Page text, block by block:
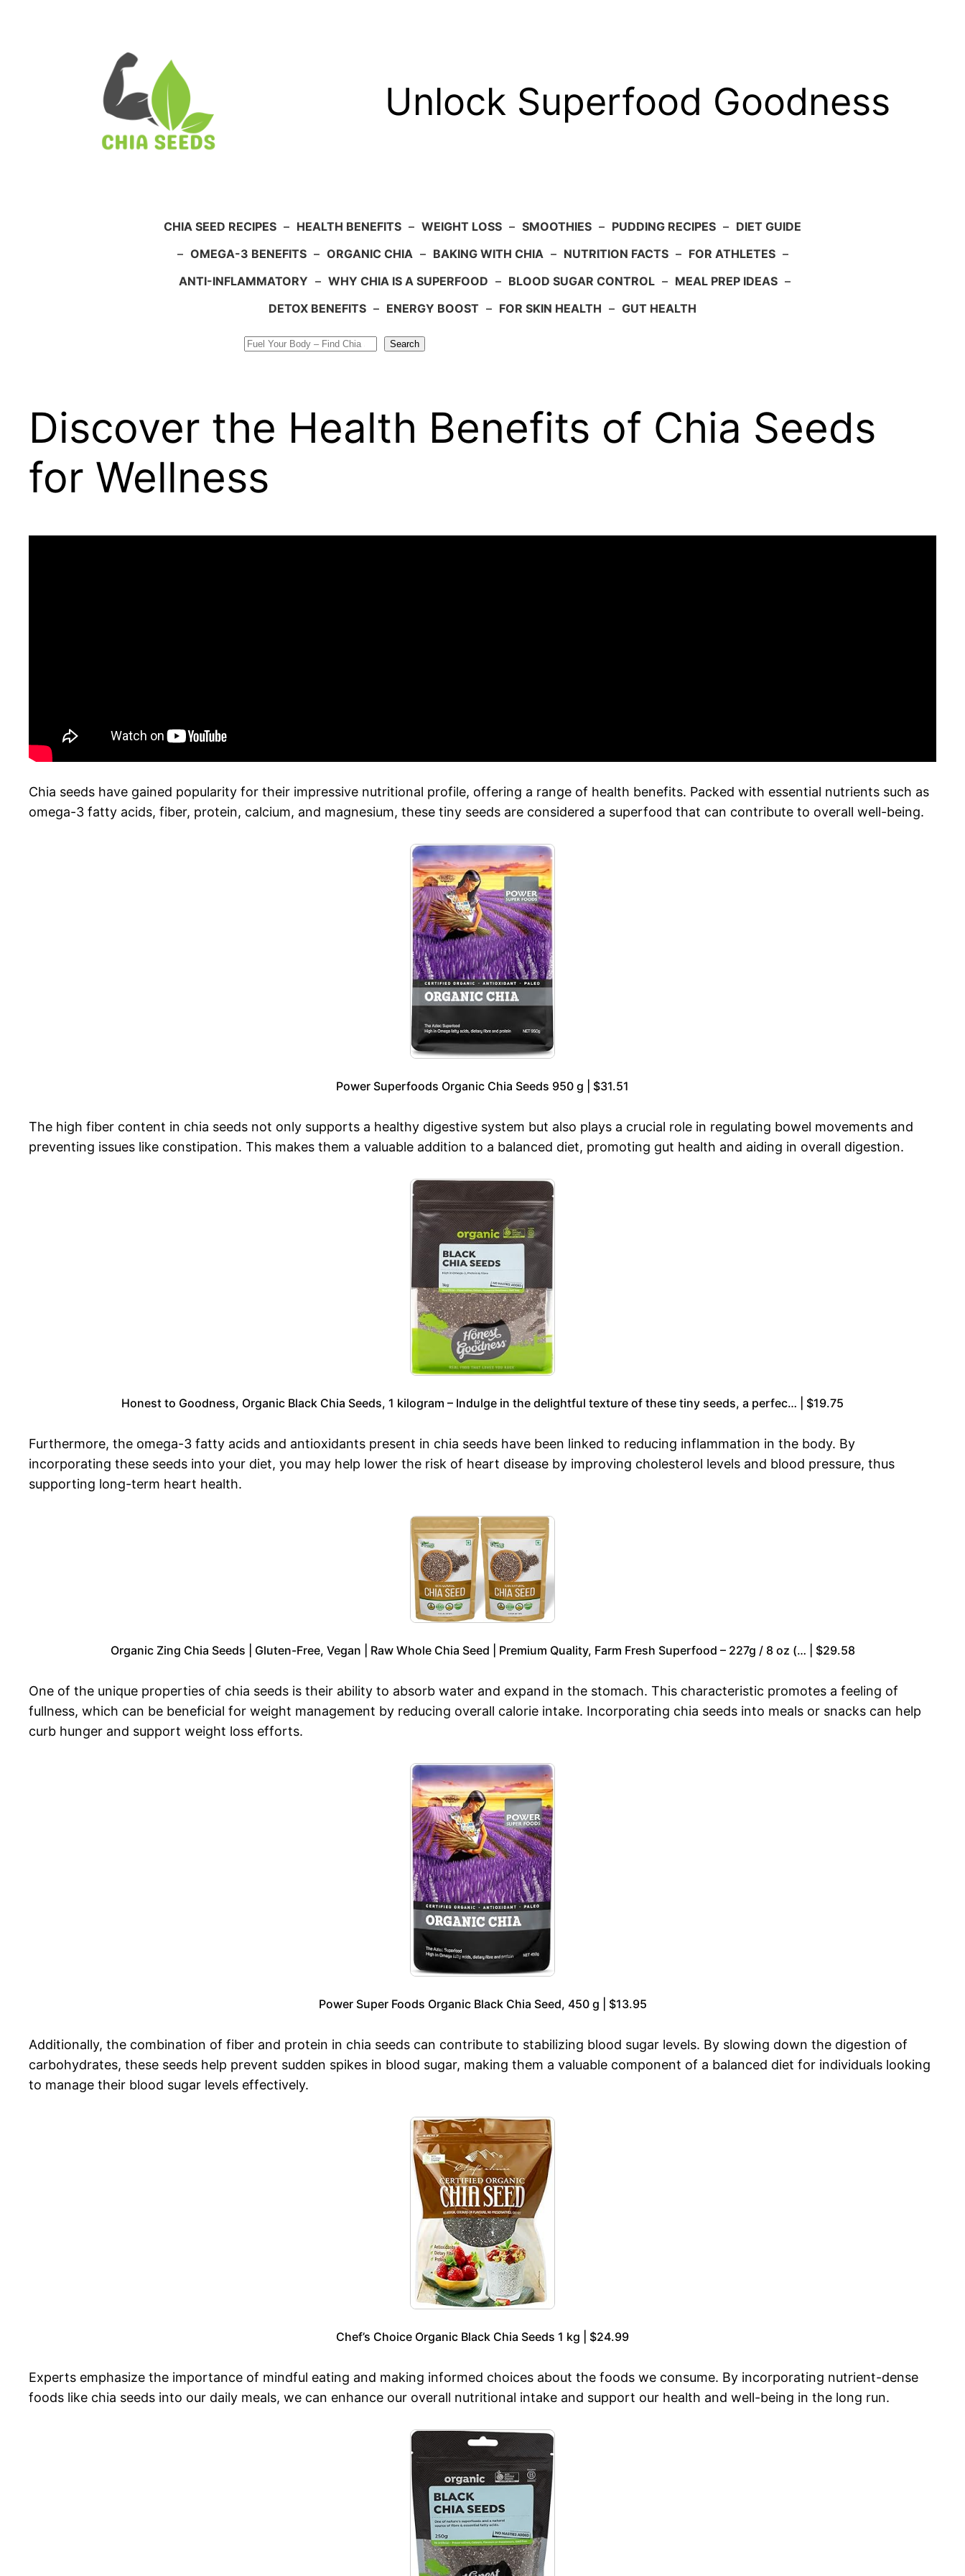
Unlock Superfood Goodness
CHIA SEED RECIPES – HEALTH BENEFITS – WEIGHT LOSS – SMOOTHIES – PUDDING RECIPES – DIET GUIDE
– OMEGA-3 BENEFITS – ORGANIC CHIA – BAKING WITH CHIA – NUTRITION FACTS – FOR ATHLETES –
ANTI-INFLAMMATORY – WHY CHIA IS A SUPERFOOD – BLOOD SUGAR CONTROL – MEAL PREP IDEAS –
DETOX BENEFITS – ENERGY BOOST – FOR SKIN HEALTH – GUT HEALTH
Search
Discover the Health Benefits of Chia Seeds
for Wellness
Chia seeds have gained popularity for their impressive nutritional profile, offering a range of health benefits. Packed with essential nutrients such as
omega-3 fatty acids, fiber, protein, calcium, and magnesium, these tiny seeds are considered a superfood that can contribute to overall well-being.
Power Superfoods Organic Chia Seeds 950 g | $31.51
The high fiber content in chia seeds not only supports a healthy digestive system but also plays a crucial role in regulating bowel movements and
preventing issues like constipation. This makes them a valuable addition to a balanced diet, promoting gut health and aiding in overall digestion.
Honest to Goodness, Organic Black Chia Seeds, 1 kilogram – Indulge in the delightful texture of these tiny seeds, a perfec… | $19.75
Furthermore, the omega-3 fatty acids and antioxidants present in chia seeds have been linked to reducing inflammation in the body. By
incorporating these seeds into your diet, you may help lower the risk of heart disease by improving cholesterol levels and blood pressure, thus
supporting long-term heart health.
Organic Zing Chia Seeds | Gluten-Free, Vegan | Raw Whole Chia Seed | Premium Quality, Farm Fresh Superfood – 227g / 8 oz (… | $29.58
One of the unique properties of chia seeds is their ability to absorb water and expand in the stomach. This characteristic promotes a feeling of
fullness, which can be beneficial for weight management by reducing overall calorie intake. Incorporating chia seeds into meals or snacks can help
curb hunger and support weight loss efforts.
Power Super Foods Organic Black Chia Seed, 450 g | $13.95
Additionally, the combination of fiber and protein in chia seeds can contribute to stabilizing blood sugar levels. By slowing down the digestion of
carbohydrates, these seeds help prevent sudden spikes in blood sugar, making them a valuable component of a balanced diet for individuals looking
to manage their blood sugar levels effectively.
Chef’s Choice Organic Black Chia Seeds 1 kg | $24.99
Experts emphasize the importance of mindful eating and making informed choices about the foods we consume. By incorporating nutrient-dense
foods like chia seeds into our daily meals, we can enhance our overall nutritional intake and support our health and well-being in the long run.